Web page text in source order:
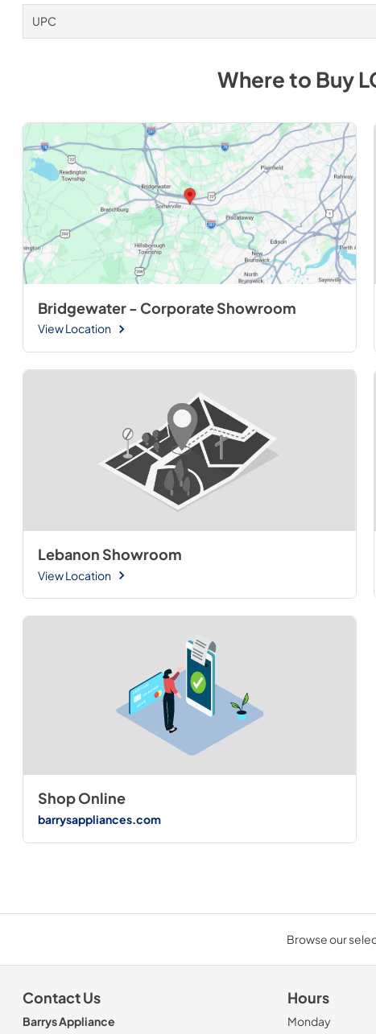
UPC
Where to Buy
Bridgewater - Corporate Showroom
View Location
Lebanon Showroom
View Location
Shop Online
barrysappliances.com
Browse our
Contact Us
Barrys Appliance
Hours
Monday